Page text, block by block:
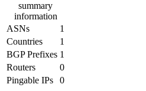
summary
information
ASNs
1
Countries
1
BGP Prefixes 1
Routers
0
Pingable IPs
0